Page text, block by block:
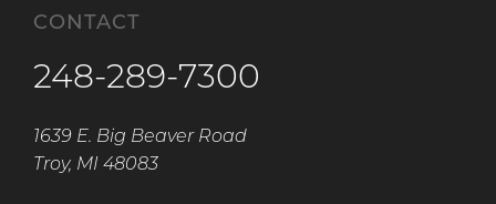
CONTACT
248-289-7300
1639 E. Big Beaver Road
Troy, MI 48083